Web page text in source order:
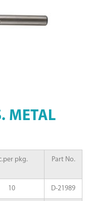
METAL
pkg. Part No.
10 D-21989